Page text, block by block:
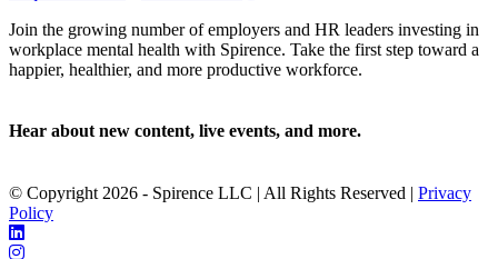
Join the growing number of employers and HR leaders investing in
workplace mental health with Spirence. Take the first step toward a
happier, healthier, and more productive workforce.
Hear about new content, live events, and more.
© Copyright 2026 - Spirence LLC | All Rights Reserved | Privacy
Policy